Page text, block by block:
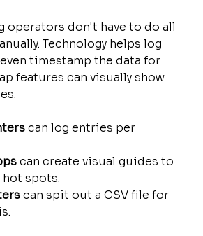
operators don't have to do all
Technology helps log
timestamp the data for
features can visually show
can log entries per
can create visual guides to
spots.
can spit out a CSV file for